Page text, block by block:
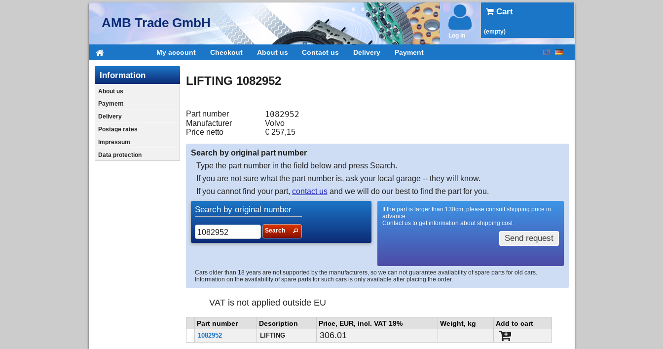
AMB Trade GmbH
Cart
(empty)
Log in
My account Checkout About us Contact us Delivery Payment
Information
About us
Payment
Delivery
Postage rates
Impressum
Data protection
LIFTING 1082952
Part number 1082952
Manufacturer
Volvo
Price netto
€ 257,15
Search by original part number
Type the part number in the field below and press Search.
If you are not sure what the part number is, ask your local garage -- they will know.
If you cannot find your part, contact usand we will do our best to find the part for you.
Search by original number
Search
If the part is larger than 130cm, please consult shipping price in
advance.
Contact us to get information about shipping cost
Send request
Cars older than 18 years are not supported by the manufacturers, so we can not guarantee availability of spare parts for old cars.
Information on the availability of spare parts for such cars is only available after placing the order.
VAT is not applied outside EU
Part number Description Price, EUR, incl. VAT 19% Weight, kg Add to cart
1082952 LIFTING 306.01